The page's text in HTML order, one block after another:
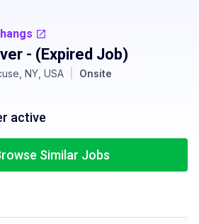
- (Expired Job)
NY, USA Onsite
active
Similar Jobs